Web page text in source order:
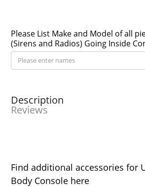
Please List Make and Model of all
(Sirens and Radios) Going Inside
Description
Reviews
Find additional accessories for
Body Console here